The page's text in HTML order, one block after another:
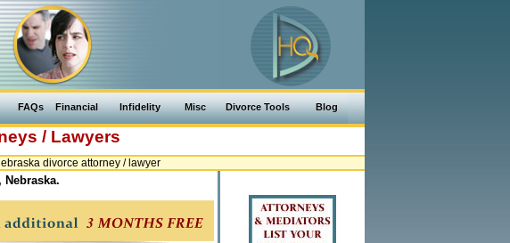
FAQs Financial Infidelity Misc Divorce Tools Blog
/ Lawyers
divorce attorney / lawyer